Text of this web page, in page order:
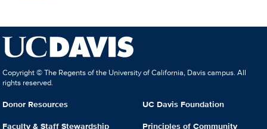
Copyright © The Regents of the University of California, Davis campus. All
rights reserved.
Donor Resources
Faculty & Staff Stewardship
UC Davis Foundation
Principles of Community